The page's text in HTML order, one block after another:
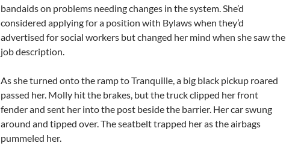
bandaids on problems needing changes in the system. She’d
considered applying for a position with Bylaws when they’d
advertised for social workers but changed her mind when she saw the
job description.
As she turned onto the ramp to Tranquille, a big black pickup roared
passed her. Molly hit the brakes, but the truck clipped her front
fender and sent her into the post beside the barrier. Her car swung
around and tipped over. The seatbelt trapped her as the airbags
pummeled her.